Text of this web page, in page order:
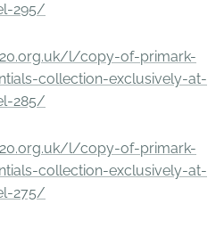
295/
l/copy-of-primark-
collection-exclusively-at-
285/
l/copy-of-primark-
collection-exclusively-at-
275/